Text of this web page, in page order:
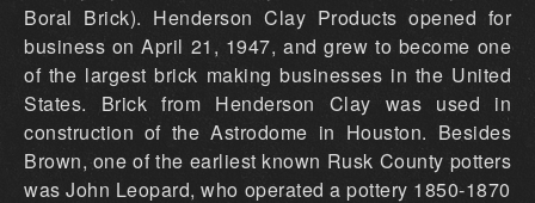
Boral Brick). Henderson Clay Products opened for
business on April 21, 1947, and grew to become one
of the largest brick making businesses in the United
States. Brick from Henderson Clay was used in
construction of the Astrodome in Houston. Besides
Brown, one of the earliest known Rusk County potters
was John Leopard, who operated a pottery 1850-1870